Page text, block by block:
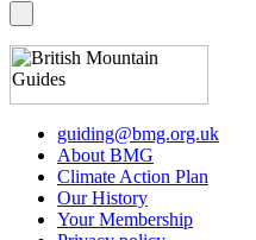
guiding@bmg.org.uk
About BMG
Climate Action Plan
Our History
Your Membership